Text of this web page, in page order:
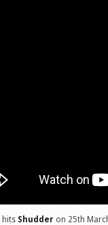
hits Shudder on 25th